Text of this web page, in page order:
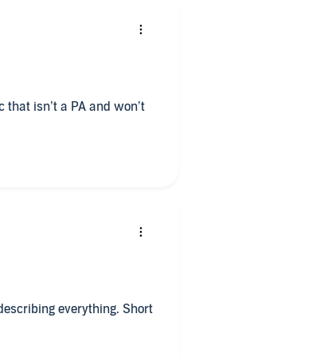
isn’t a PA and won’t
everything. Short